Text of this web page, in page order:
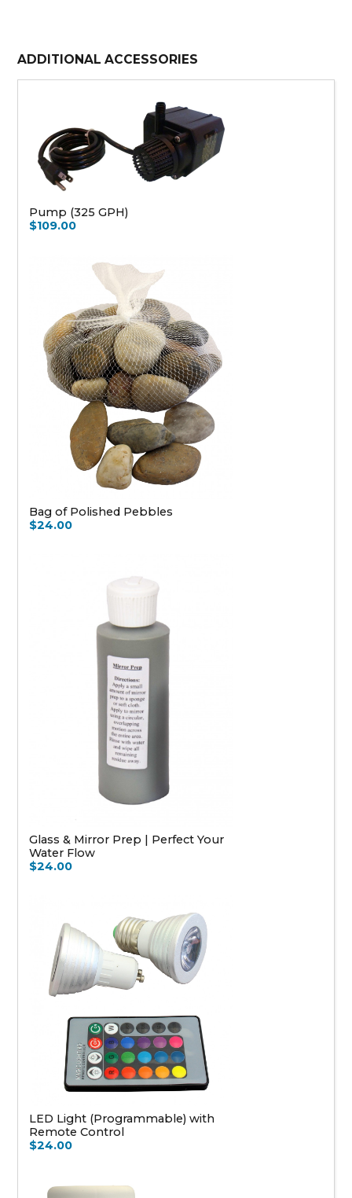
ADDITIONAL ACCESSORIES
Pump (325 GPH)
$109.00
Bag of Polished Pebbles
$24.00
Glass & Mirror Prep | Perfect Your
Water Flow
$24.00
LED Light (Programmable) with
Remote Control
$24.00